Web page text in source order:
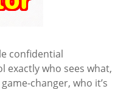
confidential
exactly who sees what,
changer, who it’s